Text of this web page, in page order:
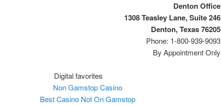
Denton Office
1308 Teasley Lane, Suite 246
Denton, Texas 76205
Phone: 1-800-939-9093
By Appointment Only
Digital favorites
Non Gamstop Casino
Best Casino Not On Gamstop